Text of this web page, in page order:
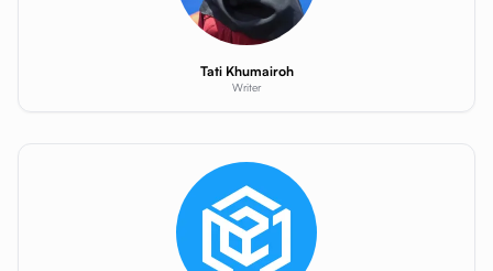
Tati Khumairoh
Writer